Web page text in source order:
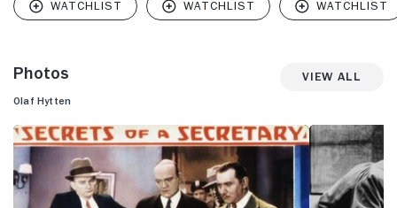
Photos View All
Olaf Hytten